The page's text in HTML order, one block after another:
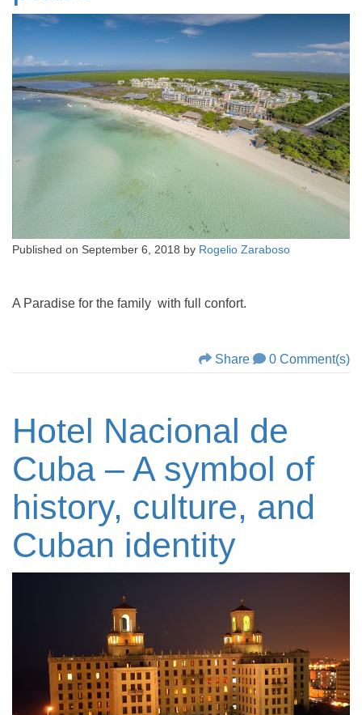
Published on September 6, 2018 by Rogelio Zaraboso
A Paradise for the family with full confort.
Share 0 Comment(s)
Hotel Nacional de
Cuba – A symbol of
history, culture, and
Cuban identity